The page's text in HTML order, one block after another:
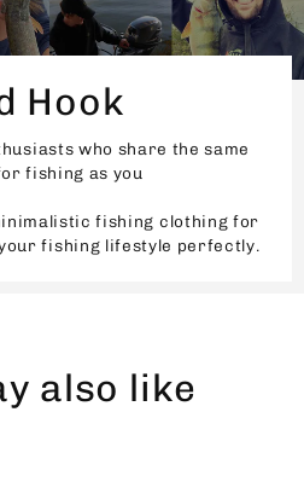
Hook
who share the same
fishing as you
fishing clothing for
fishing lifestyle perfectly.
also like